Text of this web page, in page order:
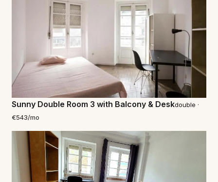
Sunny Double Room 3 with Balcony & Deskdouble ·
€543/mo